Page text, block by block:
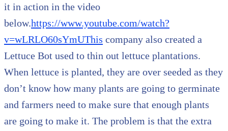
it in action in the video
below.https://www.youtube.com/watch?
v=wLRLO60sYmUThis company also created a
Lettuce Bot used to thin out lettuce plantations.
When lettuce is planted, they are over seeded as they
don’t know how many plants are going to germinate
and farmers need to make sure that enough plants
are going to make it. The problem is that the extra